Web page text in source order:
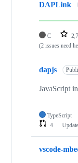
DAPLink
C
(2 issues need
dapjs
JavaScript
TypeScript
4
vscode-